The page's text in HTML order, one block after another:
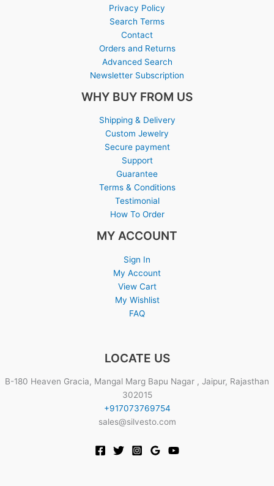
Privacy Policy
Search Terms
Contact
Orders and Returns
Advanced Search
Newsletter Subscription
WHY BUY FROM US
Shipping & Delivery
Custom Jewelry
Secure payment
Support
Guarantee
Terms & Conditions
Testimonial
How To Order
MY ACCOUNT
Sign In
My Account
View Cart
My Wishlist
FAQ
LOCATE US
B-180 Heaven Gracia, Mangal Marg Bapu Nagar , Jaipur, Rajasthan
302015
+917073769754
sales@silvesto.com